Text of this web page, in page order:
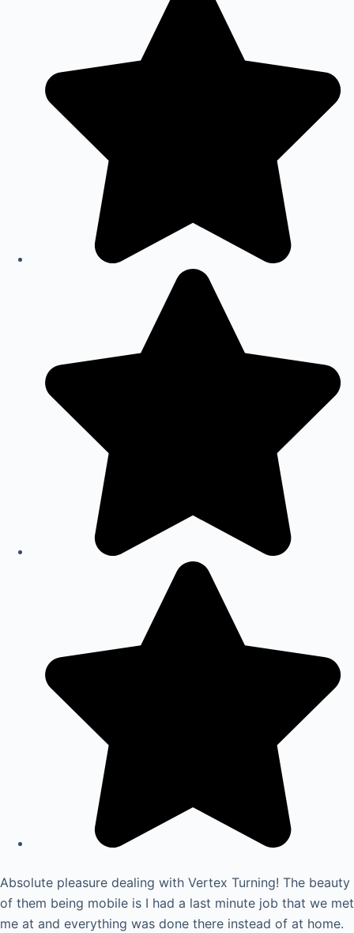
Absolute pleasure dealing with Vertex Turning! The beauty
of them being mobile is I had a last minute job that we met
me at and everything was done there instead of at home.